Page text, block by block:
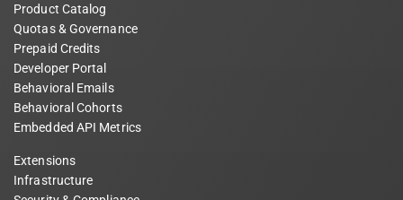
Product Catalog
Quotas & Governance
Prepaid Credits
Developer Portal
Behavioral Emails
Behavioral Cohorts
Embedded API Metrics
Extensions
Infrastructure